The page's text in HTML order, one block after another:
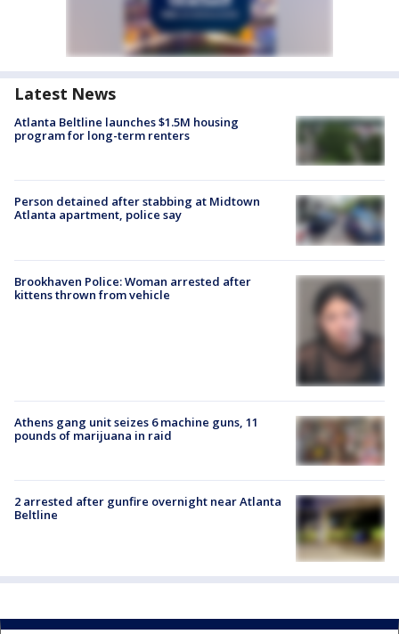
Latest News
Atlanta Beltline launches $1.5M housing
program for long-term renters
Person detained after stabbing at Midtown
Atlanta apartment, police say
Brookhaven Police: Woman arrested after
kittens thrown from vehicle
Athens gang unit seizes 6 machine guns, 11
pounds of marijuana in raid
2 arrested after gunfire overnight near Atlanta
Beltline